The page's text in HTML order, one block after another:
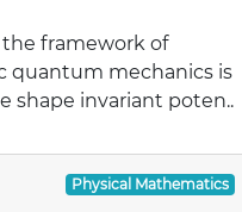
framework of
quantum mechanics is
shape invariant poten..
Physical Mathematics